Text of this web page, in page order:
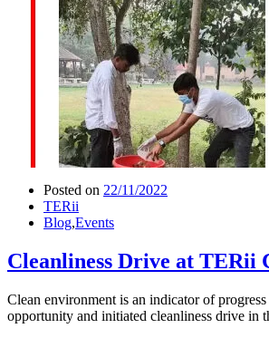
Posted on 22/11/2022
TERii
Blog,Events
Cleanliness Drive at TERii
Clean environment is an indicator of
opportunity and initiated cleanliness drive